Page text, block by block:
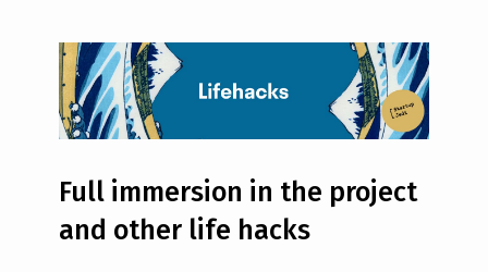
Full immersion in the project
and other life hacks